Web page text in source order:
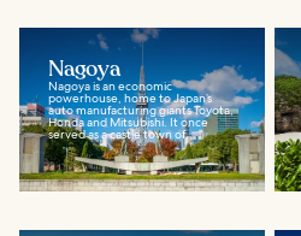
Nagoya
Nagoya is an economic
powerhouse, home to Japan’s
auto manufacturing giants Toyota,
Honda and Mitsubishi. It once
served as a castle town of...